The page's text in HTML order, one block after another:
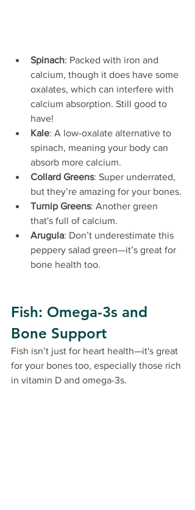
Spinach: Packed with iron and
calcium, though it does have some
oxalates, which can interfere with
calcium absorption. Still good to
have!
Kale: A low-oxalate alternative to
spinach, meaning your body can
absorb more calcium.
Collard Greens: Super underrated,
but they’re amazing for your bones.
Turnip Greens: Another green
that's full of calcium.
Arugula: Don’t underestimate this
peppery salad green—it’s great for
bone health too.
Fish: Omega-3s and
Bone Support
Fish isn’t just for heart health—it's great
for your bones too, especially those rich
in vitamin D and omega-3s.